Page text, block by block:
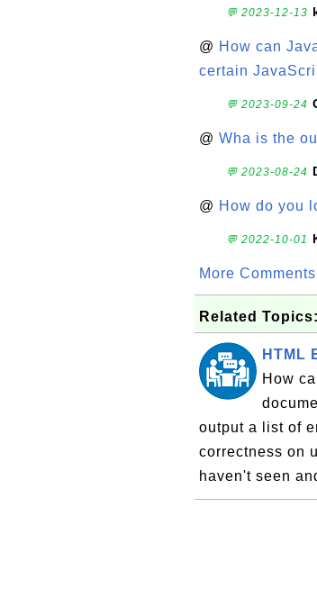
💬 2023-12-13
@ How can
certain
💬 2023-09-24
@ Wha is the
💬 2023-08-24
@ How do you
💬 2022-10-01
More
Related Topics:
HTML
How
output a list of
correctness on
haven't seen